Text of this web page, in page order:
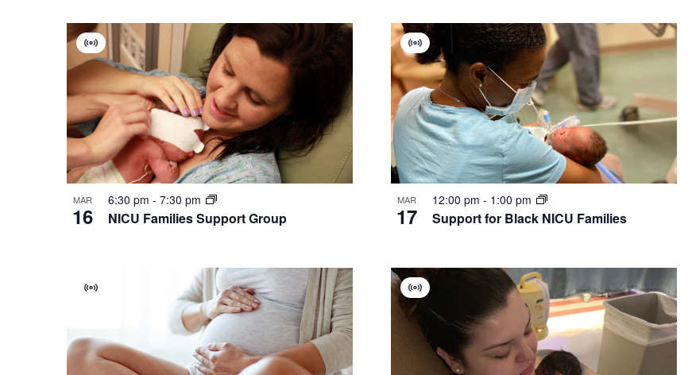
date.
List
of
events
in
Photo
View
MAR
16
Virtual
Group
6:30 pm - 7:30 pm
NICU Families Support Group
MAR
17
Virtual
Group
12:00 pm - 1:00 pm
Support for Black NICU Families
Virtual
Virtual
Group